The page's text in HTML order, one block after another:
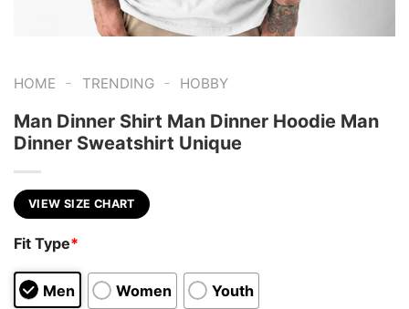
HOME - TRENDING - HOBBY
Man Dinner Shirt Man Dinner Hoodie Man
Dinner Sweatshirt Unique
VIEW SIZE CHART
Fit Type*
Men Women Youth